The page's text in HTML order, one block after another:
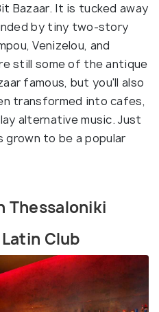
Bazaar. It is tucked away
by tiny two-story
Venizelou, and
still some of the antique
famous, but you'll also
transformed into cafes,
alternative music. Just
to be a popular
Thessaloniki
Latin Club